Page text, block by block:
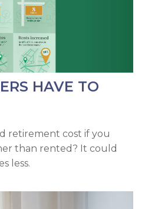
HAVE TO
retirement cost if you
than rented? It could
less.